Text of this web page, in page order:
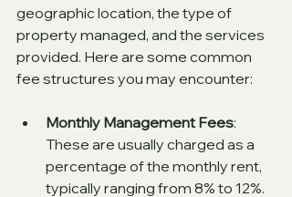
geographic location, the type of
property managed, and the services
provided. Here are some common
fee structures you may encounter:
Monthly Management Fees:
These are usually charged as a
percentage of the monthly rent,
typically ranging from 8% to 12%.